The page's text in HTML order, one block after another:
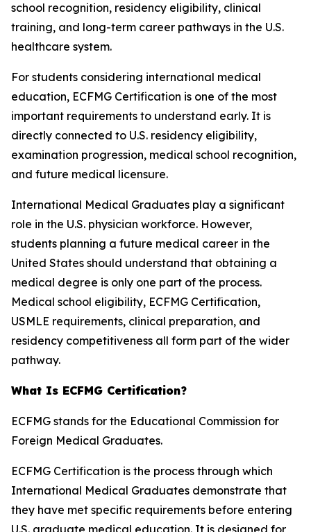
school recognition, residency eligibility, clinical
training, and long-term career pathways in the U.S.
healthcare system.
For students considering international medical
education, ECFMG Certification is one of the most
important requirements to understand early. It is
directly connected to U.S. residency eligibility,
examination progression, medical school recognition,
and future medical licensure.
International Medical Graduates play a significant
role in the U.S. physician workforce. However,
students planning a future medical career in the
United States should understand that obtaining a
medical degree is only one part of the process.
Medical school eligibility, ECFMG Certification,
USMLE requirements, clinical preparation, and
residency competitiveness all form part of the wider
pathway.
What Is ECFMG Certification?
ECFMG stands for the Educational Commission for
Foreign Medical Graduates.
ECFMG Certification is the process through which
International Medical Graduates demonstrate that
they have met specific requirements before entering
U.S. graduate medical education. It is designed for